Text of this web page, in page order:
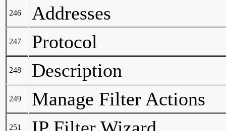
246 Addresses
247 Protocol
248 Description
249 Manage Filter Actions
251